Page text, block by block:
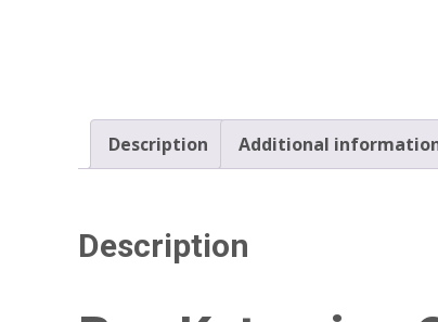
Description Additional
Description